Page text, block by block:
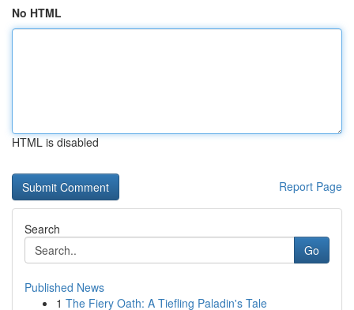
No HTML
HTML is disabled
Report Page
Search
Go
Published News
1 The Fiery Oath: A Tiefling Paladin's Tale